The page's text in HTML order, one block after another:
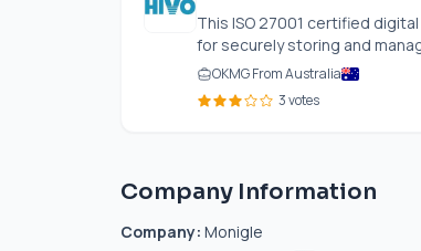
This ISO 27001 certified
for securely storing and
OKMG From Australia
3 votes
Company Information
Company: Monigle